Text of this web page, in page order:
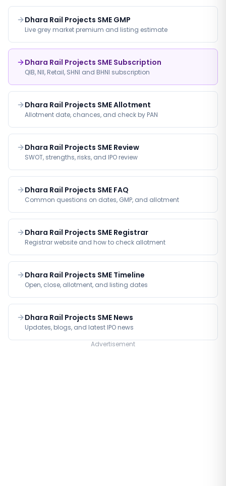
Dhara Rail Projects SME GMP
Live grey market premium and listing estimate
Dhara Rail Projects SME Subscription
QIB, NII, Retail, SHNI and BHNI subscription
Dhara Rail Projects SME Allotment
Allotment date, chances, and check by PAN
Dhara Rail Projects SME Review
SWOT, strengths, risks, and IPO review
Dhara Rail Projects SME FAQ
Common questions on dates, GMP, and allotment
Dhara Rail Projects SME Registrar
Registrar website and how to check allotment
Dhara Rail Projects SME Timeline
Open, close, allotment, and listing dates
Dhara Rail Projects SME News
Updates, blogs, and latest IPO news
Advertisement